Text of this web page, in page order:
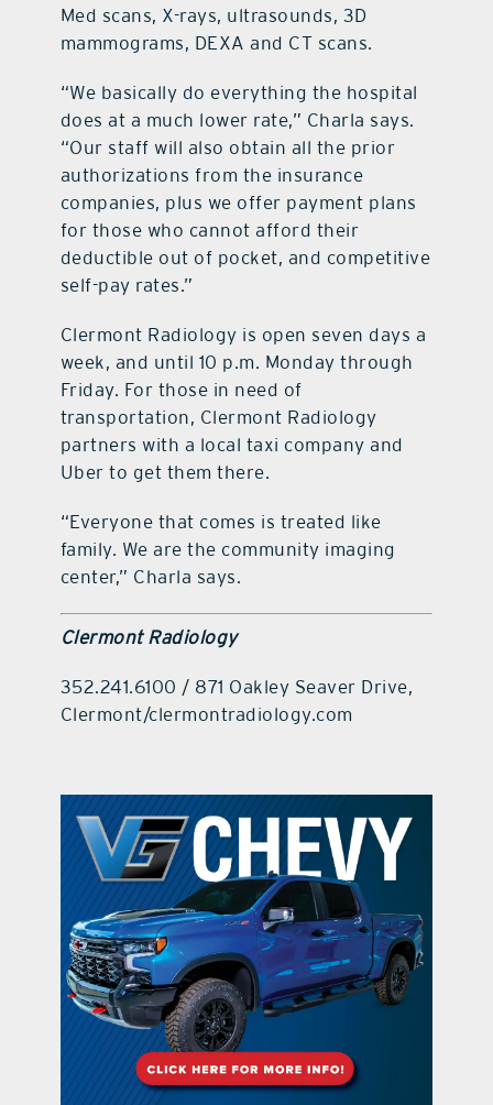
Med scans, X-rays, ultrasounds, 3D
mammograms, DEXA and CT scans.
“We basically do everything the hospital
does at a much lower rate,” Charla says.
“Our staff will also obtain all the prior
authorizations from the insurance
companies, plus we offer payment plans
for those who cannot afford their
deductible out of pocket, and competitive
self-pay rates.”
Clermont Radiology is open seven days a
week, and until 10 p.m. Monday through
Friday. For those in need of
transportation, Clermont Radiology
partners with a local taxi company and
Uber to get them there.
“Everyone that comes is treated like
family. We are the community imaging
center,” Charla says.
Clermont Radiology
352.241.6100 / 871 Oakley Seaver Drive,
Clermont/clermontradiology.com